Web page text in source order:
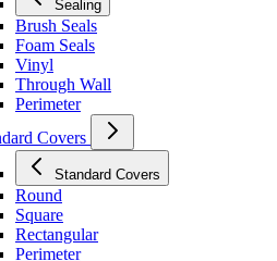
Sealing
Brush Seals
Foam Seals
Vinyl
Through Wall
Perimeter
Covers
Standard Covers
Round
Square
Rectangular
Perimeter